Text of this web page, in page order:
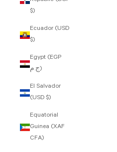
$)
Ecuador (USD
$)
Egypt (EGP
ج.م)
El Salvador
(USD $)
Equatorial
Guinea (XAF
CFA)